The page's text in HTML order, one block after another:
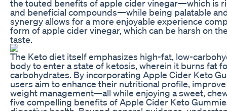
the touted benefits of apple cider vinegar—which is
and beneficial compounds—while being palatable
synergy allows for a more enjoyable experience
form of apple cider vinegar, which can be harsh on
taste.
The Keto diet itself emphasizes high-fat, low-
body to enter a state of ketosis, wherein it burns fat
carbohydrates. By incorporating Apple Cider Keto
users aim to enhance their nutritional profile,
weight management—all while enjoying a sweet,
five compelling benefits of Apple Cider Keto